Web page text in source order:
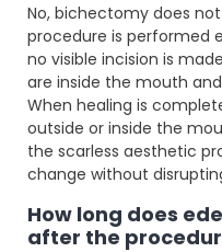
No, bichectomy does
procedure is performed
no visible incision is
are inside the mouth
When healing is
outside or inside the
the scarless aesthetic
change without
How long does
after the